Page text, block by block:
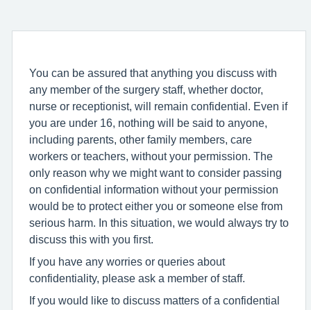
You can be assured that anything you discuss with
any member of the surgery staff, whether doctor,
nurse or receptionist, will remain confidential. Even if
you are under 16, nothing will be said to anyone,
including parents, other family members, care
workers or teachers, without your permission. The
only reason why we might want to consider passing
on confidential information without your permission
would be to protect either you or someone else from
serious harm. In this situation, we would always try to
discuss this with you first.
If you have any worries or queries about
confidentiality, please ask a member of staff.
If you would like to discuss matters of a confidential